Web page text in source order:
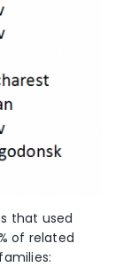
that used
of related